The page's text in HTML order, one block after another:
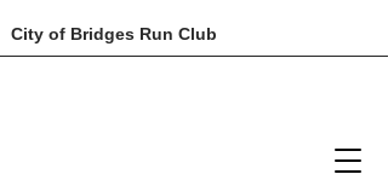
City of Bridges Run Club